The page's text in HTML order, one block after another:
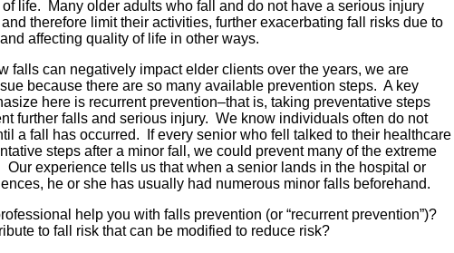
life. Many older adults who fall and do not have a serious injury
therefore limit their activities, further exacerbating fall risks due to
affecting quality of life in other ways.
falls can negatively impact elder clients over the years, we are
because there are so many available prevention steps. A key
here is recurrent prevention–that is, taking preventative steps
further falls and serious injury. We know individuals often do not
a fall has occurred. If every senior who fell talked to their healthcare
steps after a minor fall, we could prevent many of the extreme
experience tells us that when a senior lands in the hospital or
he or she has usually had numerous minor falls beforehand.
help you with falls prevention (or “recurrent prevention”)?
to fall risk that can be modified to reduce risk?